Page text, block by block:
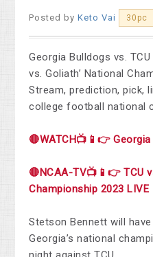
Posted byKeto Vai 30pc
Georgia Bulldogs vs. TCU
vs. Goliath’ National
Stream, prediction, pick,
college football national
🔴WATCH📺📱👉 Georgia
🔴NCAA-TV📺📱👉 TCU
Championship 2023 LIVE
Stetson Bennett will
Georgia’s national